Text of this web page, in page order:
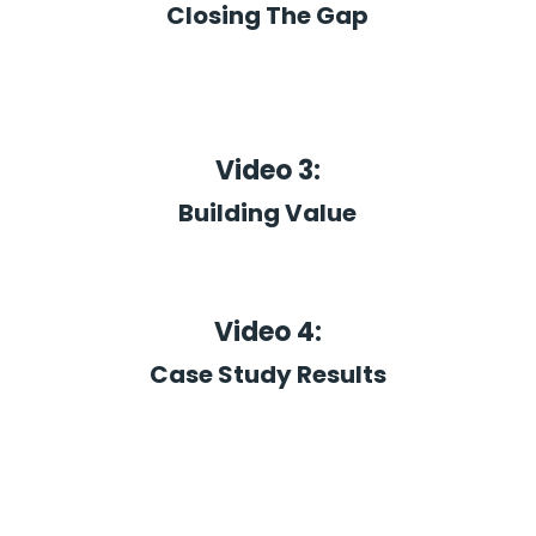
Closing The Gap
Video 3:
Building Value
Video 4:
Case Study Results